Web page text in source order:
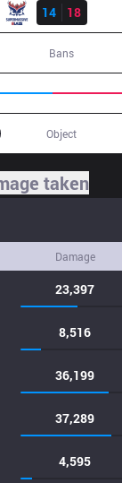
14
18
Bans
Object
taken
Damage
23,397
8,516
36,199
37,289
4,595